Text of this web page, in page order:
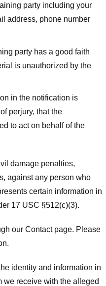
party including your
address, phone number
party has a good faith
is unauthorized by the
in the notification is
perjury, that the
to act on behalf of the
damage penalties,
against any person who
certain information in
17 USC §512(c)(3).
our Contact page. Please
identity and information in
we receive with the alleged